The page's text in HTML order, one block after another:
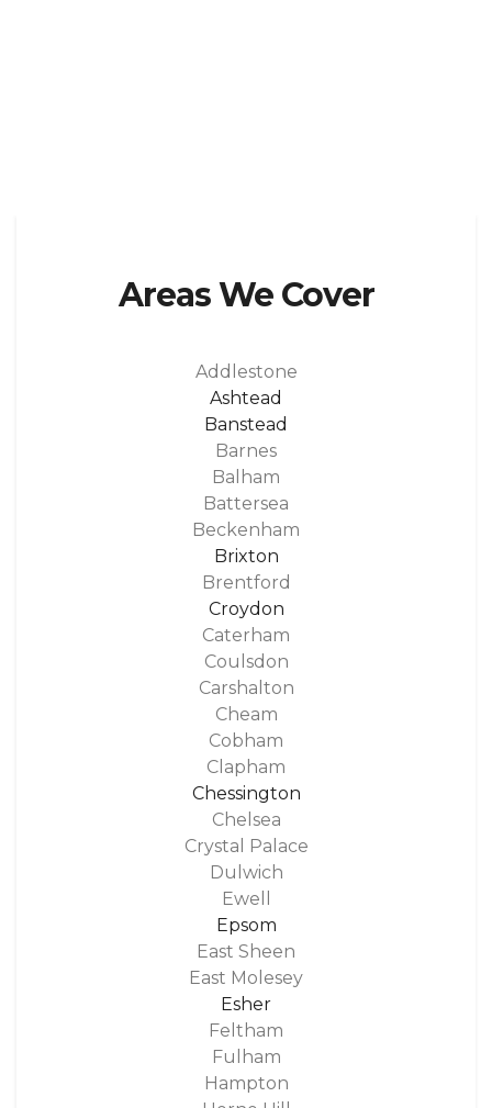
Areas We Cover
Addlestone
Ashtead
Banstead
Barnes
Balham
Battersea
Beckenham
Brixton
Brentford
Croydon
Caterham
Coulsdon
Carshalton
Cheam
Cobham
Clapham
Chessington
Chelsea
Crystal Palace
Dulwich
Ewell
Epsom
East Sheen
East Molesey
Esher
Feltham
Fulham
Hampton